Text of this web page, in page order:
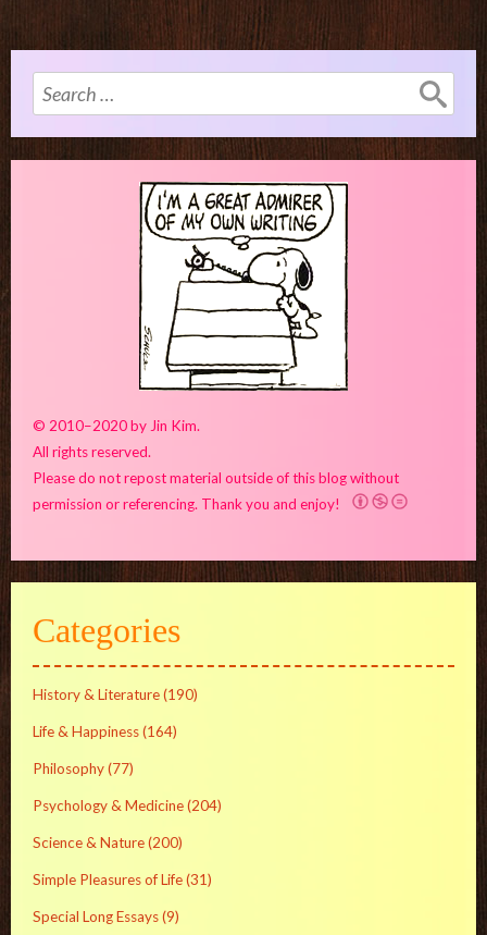
Search
for:
© 2010–2020 by Jin Kim.
All rights reserved.
Please do not repost material outside of this blog without
permission or referencing. Thank you and enjoy!
Categories
History & Literature(190)
Life & Happiness(164)
Philosophy(77)
Psychology & Medicine(204)
Science & Nature(200)
Simple Pleasures of Life(31)
Special Long Essays(9)